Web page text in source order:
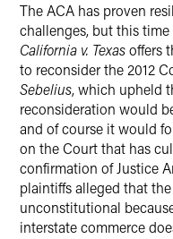
The ACA has proven
challenges, but this
California v. Texasoffers
to reconsider the 2012
Sebelius, which upheld
reconsideration would
and of course it would
on the Court that has
confirmation of Justice
plaintiffs alleged that
unconstitutional
interstate commerce